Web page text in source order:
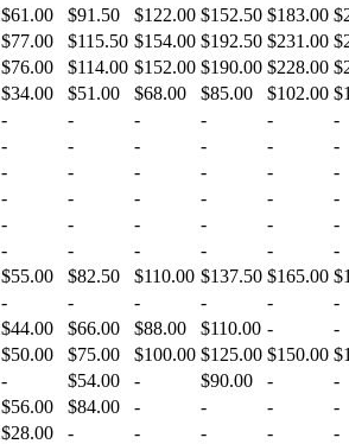
$61.00 $91.50 $122.00 $152.50 $183.00
$77.00 $115.50 $154.00 $192.50 $231.00
$76.00 $114.00 $152.00 $190.00 $228.00
$34.00 $51.00 $68.00 $85.00 $102.00
- - - - -
-
- - - - -
-
- - - - -
-
- - - - -
-
- - - - -
-
- - - - -
-
$55.00 $82.50 $110.00 $137.50 $165.00
- - - - -
-
$44.00 $66.00 $88.00 $110.00 -
-
$50.00 $75.00 $100.00 $125.00 $150.00
- $54.00 - $90.00 -
-
$56.00 $84.00 - - -
-
$28.00 - - - -
-